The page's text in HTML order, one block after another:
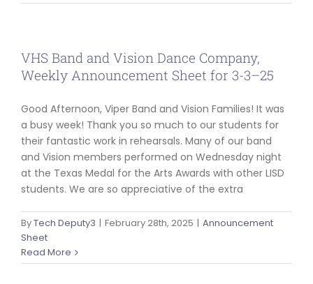
VHS Band and Vision Dance Company,
Weekly Announcement Sheet for 3-3–25
Good Afternoon, Viper Band and Vision Families! It was
a busy week! Thank you so much to our students for
their fantastic work in rehearsals. Many of our band
and Vision members performed on Wednesday night
at the Texas Medal for the Arts Awards with other LISD
students. We are so appreciative of the extra
ByTech Deputy3 | February 28th, 2025 | Announcement
Sheet
Read More